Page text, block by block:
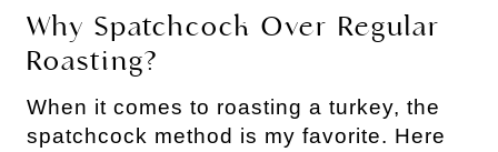
Why Spatchcock Over Regular
Roasting?
When it comes to roasting a turkey, the
spatchcock method is my favorite. Here